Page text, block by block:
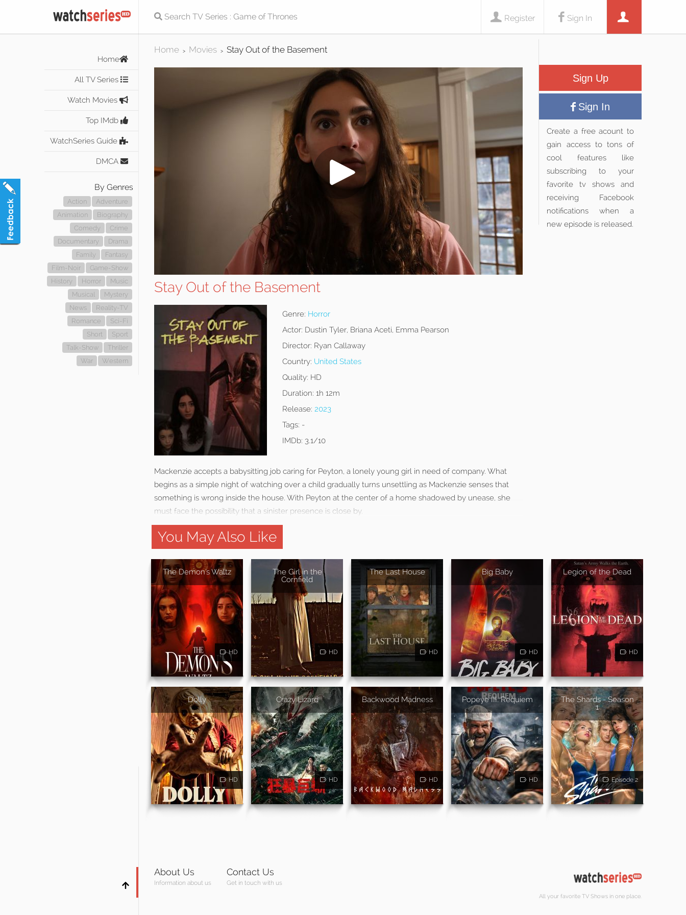
Sign In
Register
Home
All TV Series
Watch Movies
Top IMdb
WatchSeries Guide
DMCA
By Genres
Action
Adventure
Animation
Biography
Comedy
Crime
Documentary
Drama
Family
Fantasy
Film-Noir
Game-Show
History
Horror
Music
Musical
Mystery
News
Reality-TV
Romance
Sci-Fi
Short
Sport
Talk-Show
Thriller
War
Western
Home > Movies > Stay Out of the Basement
Stay Out of the Basement
Genre: Horror
Actor: Dustin Tyler, Briana Aceti, Emma Pearson
Director: Ryan Callaway
Country: United States
Quality: HD
Duration: 1h 12m
Release: 2023
Tags: -
IMDb: 3.1/10
Mackenzie accepts a babysitting job caring for Peyton, a lonely young girl in need of company. What
begins as a simple night of watching over a child gradually turns unsettling as Mackenzie senses that
something is wrong inside the house. With Peyton at the center of a home shadowed by unease, she
must face the possibility that a sinister presence is close by.
Sign Up
Sign In
Create a free acount to
gain access to tons of
cool features like
subscribing to your
favorite tv shows and
receiving Facebook
notifications when a
new episode is released.
You May Also Like
The Demon's Waltz
HD
The Girl in the
Cornfield
HD
The Last House
HD
Big Baby
HD
Legion of the Dead
HD
Dolly
HD
Crazy Lizard
HD
Backwood Madness
HD
Popeye III: Requiem
HD
The Shards - Season
1
Episode 2
About Us
Information about us
Contact Us
Get in touch with us
All your favorite TV Shows in one place.